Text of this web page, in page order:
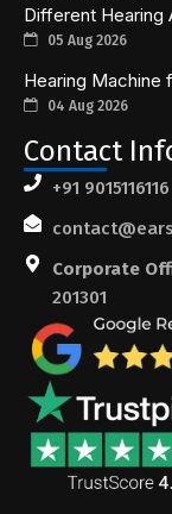
Different Hearing
05 Aug 2026
Hearing Machine
04 Aug 2026
Contact
+91 9015116116
Corporate
201301